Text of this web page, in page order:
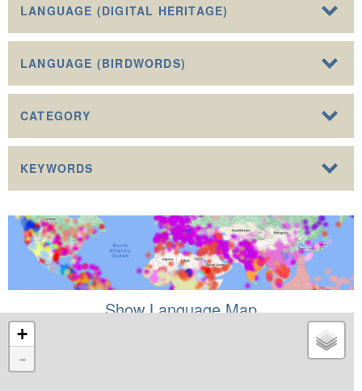
LANGUAGE (DIGITAL HERITAGE)
LANGUAGE (BIRDWORDS)
CATEGORY
KEYWORDS
Show Language Map
+
-